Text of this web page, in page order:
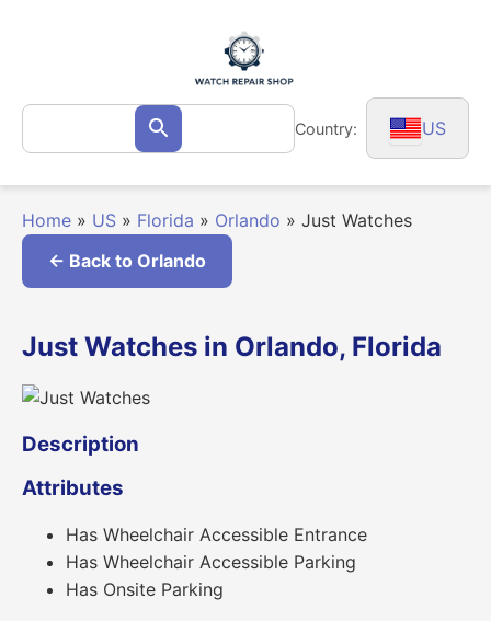
Search
for: Search Country: US
Home » US » Florida » Orlando » Just Watches
← Back to Orlando
Just Watches in Orlando, Florida
Description
Attributes
Has Wheelchair Accessible Entrance
Has Wheelchair Accessible Parking
Has Onsite Parking